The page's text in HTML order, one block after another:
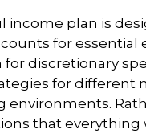
income plan is
for essential
for discretionary
for different
environments.
that everything